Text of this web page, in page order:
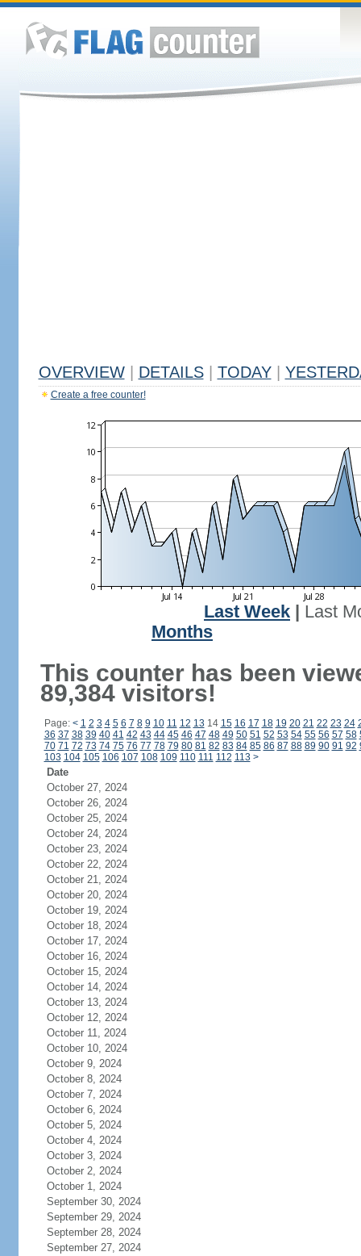
OVERVIEW DETAILS TODAY
Create a free counter!
Last Week
Last
Months
This counter has been
89,384 visitors!
Page: < 1 2 3 4 5 6 7 8 9 10 11 12 13 14 15 16 17 18 19 20 21 22 23 24
36 37 38 39 40 41 42 43 44 45 46 47 48 49 50 51 52 53 54 55 56 57 58
70 71 72 73 74 75 76 77 78 79 80 81 82 83 84 85 86 87 88 89 90 91 92
103 104 105 106 107 108 109 110 111 112 113 >
Date
October 27, 2024
October 26, 2024
October 25, 2024
October 24, 2024
October 23, 2024
October 22, 2024
October 21, 2024
October 20, 2024
October 19, 2024
October 18, 2024
October 17, 2024
October 16, 2024
October 15, 2024
October 14, 2024
October 13, 2024
October 12, 2024
October 11, 2024
October 10, 2024
October 9, 2024
October 8, 2024
October 7, 2024
October 6, 2024
October 5, 2024
October 4, 2024
October 3, 2024
October 2, 2024
October 1, 2024
September 30, 2024
September 29, 2024
September 28, 2024
September 27, 2024